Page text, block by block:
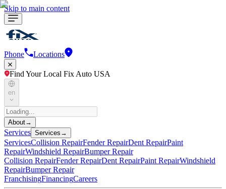
Skip to main content
Phone Locations
Find Your Local Fix Auto USA
en
About→
Services Services →
ServicesCollision RepairFender RepairDent RepairPaint
RepairWindshield RepairBumper Repair
Collision RepairFender RepairDent RepairPaint RepairWindshield
RepairBumper Repair
FranchisingFinancingCareers